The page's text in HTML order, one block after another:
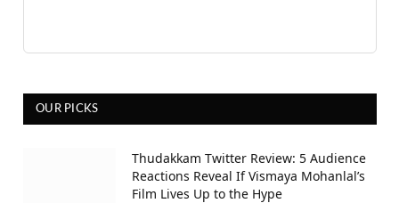
OUR PICKS
Thudakkam Twitter Review: 5 Audience
Reactions Reveal If Vismaya Mohanlal’s
Film Lives Up to the Hype